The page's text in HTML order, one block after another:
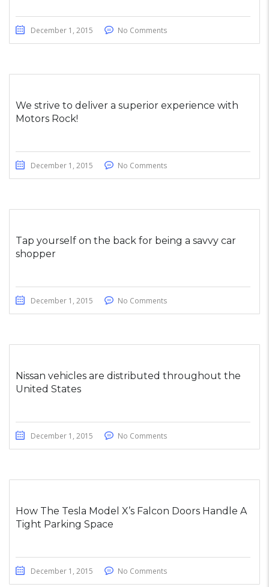
December 1, 2015 No Comments
We strive to deliver a superior experience with
Motors Rock!
December 1, 2015 No Comments
Tap yourself on the back for being a savvy car
shopper
December 1, 2015 No Comments
Nissan vehicles are distributed throughout the
United States
December 1, 2015 No Comments
How The Tesla Model X’s Falcon Doors Handle A
Tight Parking Space
December 1, 2015 No Comments